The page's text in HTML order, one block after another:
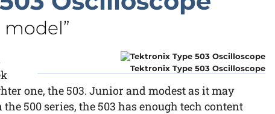
Tektronix Type 503 Oscilloscope
one, the 503. Junior and modest as it may
500 series, the 503 has enough tech content